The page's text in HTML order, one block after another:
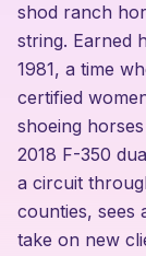
shod ranch
string. Earned
1981, a time
certified
shoeing
2018 F-350
a circuit
counties, sees
take on new